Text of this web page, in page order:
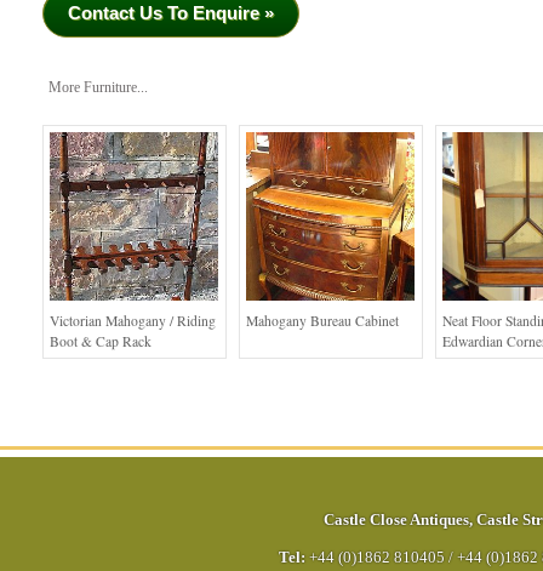
Contact Us To Enquire »
More Furniture...
Victorian Mahogany / Riding
Boot & Cap Rack
Mahogany Bureau Cabinet
Neat Floor
Edwardian
Castle Close Antiques, Castle
Tel: +44 (0)1862 810405 / +44 (0)1862